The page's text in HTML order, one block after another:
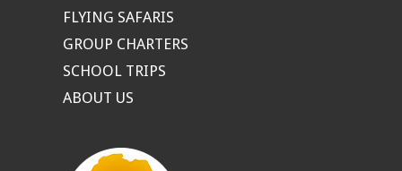
FLYING SAFARIS
GROUP CHARTERS
SCHOOL TRIPS
ABOUT US